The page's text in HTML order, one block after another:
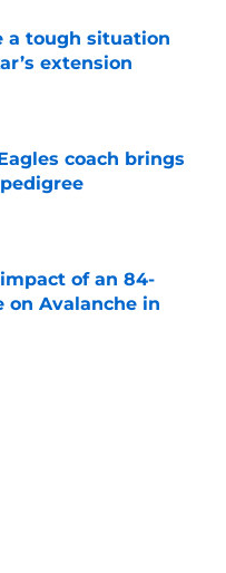
a tough situation
extension
Date
coach brings
Date
of an 84-
on Avalanche in
Date